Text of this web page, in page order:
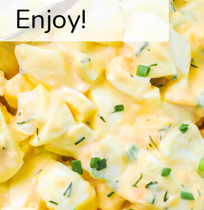
Enjoy!